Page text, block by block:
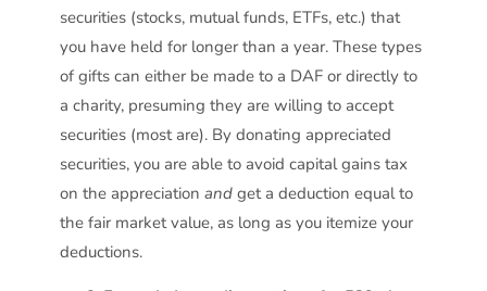
securities (stocks, mutual funds, ETFs, etc.) that
you have held for longer than a year. These types
of gifts can either be made to a DAF or directly to
a charity, presuming they are willing to accept
securities (most are). By donating appreciated
securities, you are able to avoid capital gains tax
on the appreciation and get a deduction equal to
the fair market value, as long as you itemize your
deductions.